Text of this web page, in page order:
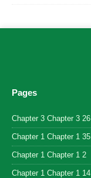
Pages
Chapter 3 Chapter 3 26
Chapter 1 Chapter 1 35
Chapter 1 Chapter 1 2
Chapter 1 Chapter 1 14